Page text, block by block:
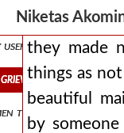
Niketasand i lead
useful proposals
or they
to smear their
they made
things as
beautiful
by